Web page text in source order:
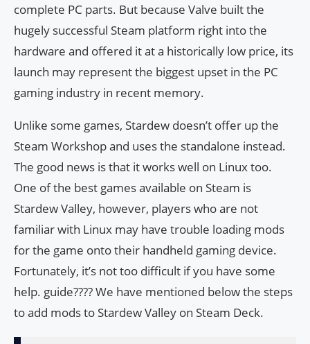
complete PC parts. But because Valve built the
hugely successful Steam platform right into the
hardware and offered it at a historically low price, its
launch may represent the biggest upset in the PC
gaming industry in recent memory.
Unlike some games, Stardew doesn’t offer up the
Steam Workshop and uses the standalone instead.
The good news is that it works well on Linux too.
One of the best games available on Steam is
Stardew Valley, however, players who are not
familiar with Linux may have trouble loading mods
for the game onto their handheld gaming device.
Fortunately, it’s not too difficult if you have some
help. guide???? We have mentioned below the steps
to add mods to Stardew Valley on Steam Deck.